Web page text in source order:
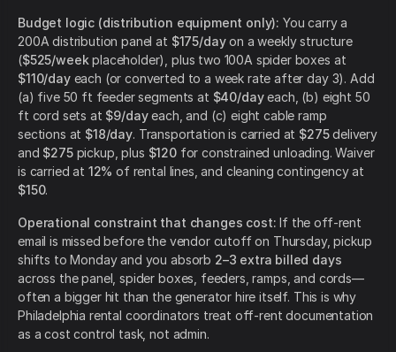
Budget logic (distribution equipment only): You carry a
200A distribution panel at $175/dayon a weekly structure
($525/week placeholder), plus two 100A spider boxes at
$110/dayeach (or converted to a week rate after day 3). Add
(a) five 50 ft feeder segments at $40/dayeach, (b) eight 50
ft cord sets at $9/dayeach, and (c) eight cable ramp
sections at $18/day. Transportation is carried at $275delivery
and $275pickup, plus $120for constrained unloading. Waiver
is carried at 12% of rental lines, and cleaning contingency at
$150.
Operational constraint that changes cost: If the off-rent
email is missed before the vendor cutoff on Thursday, pickup
shifts to Monday and you absorb 2–3 extra billed days
across the panel, spider boxes, feeders, ramps, and cords—
often a bigger hit than the generator hire itself. This is why
Philadelphia rental coordinators treat off-rent documentation
as a cost control task, not admin.